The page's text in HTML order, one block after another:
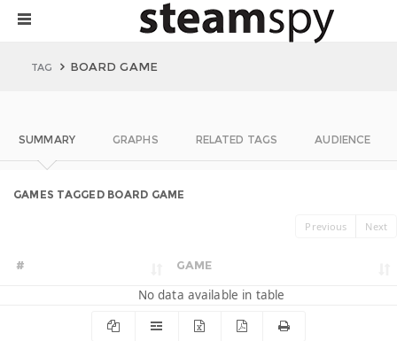
TAG BOARD GAME
SUMMARY GRAPHS RELATED TAGS AUDIENCE
GAMES TAGGED BOARD GAME
Previous Next
# GAME
No data available in table